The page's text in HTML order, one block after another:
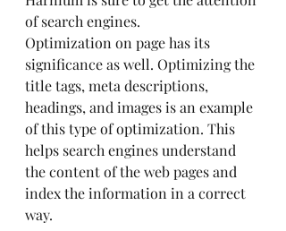
of search engines.
Optimization on page has its
significance as well. Optimizing the
title tags, meta descriptions,
headings, and images is an example
of this type of optimization. This
helps search engines understand
the content of the web pages and
index the information in a correct
way.